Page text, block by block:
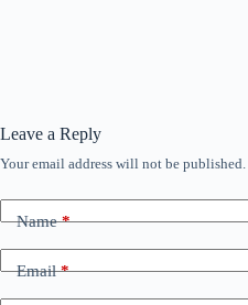
Leave a Reply
Your email address will not be published.
Name*
Email*